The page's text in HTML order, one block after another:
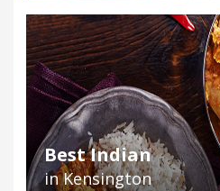
Best Indian
in Kensington